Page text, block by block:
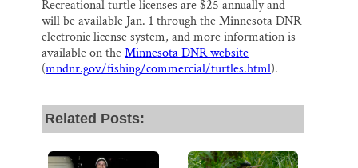
Recreational turtle licenses are $25 annually and
will be available Jan. 1 through the Minnesota DNR
electronic license system, and more information is
available on theMinnesota DNR website
(mndnr.gov/fishing/commercial/turtles.html).
Related Posts: